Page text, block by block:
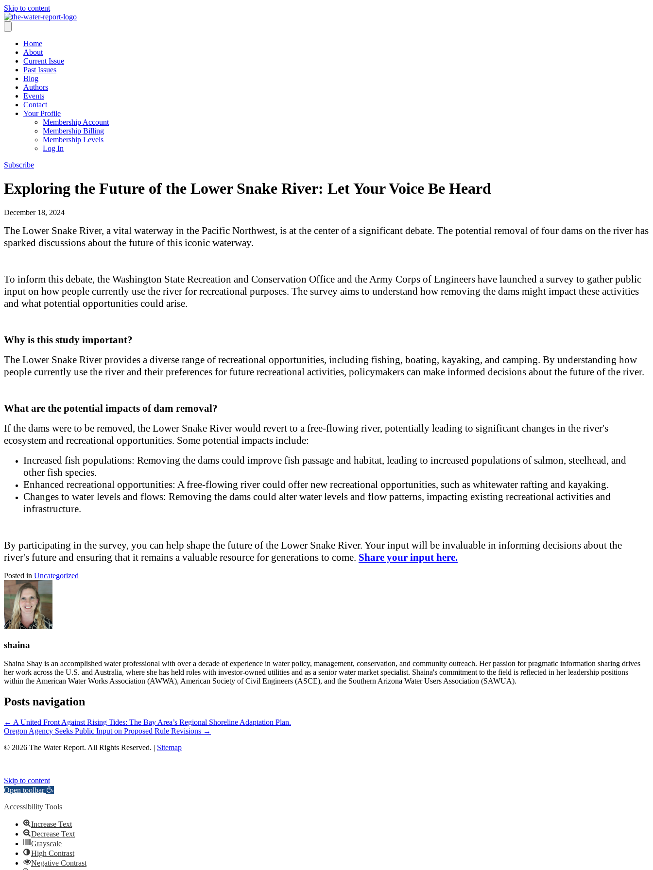
Skip to content
Home
About
Current Issue
Past Issues
Blog
Authors
Events
Contact
Your Profile
Membership Account
Membership Billing
Membership Levels
Log In
Subscribe
Exploring the Future of the Lower Snake River: Let Your Voice Be Heard
December 18, 2024
The Lower Snake River, a vital waterway in the Pacific Northwest, is at the center of a significant debate. The potential removal of four dams on the river has
sparked discussions about the future of this iconic waterway.
To inform this debate, the Washington State Recreation and Conservation Office and the Army Corps of Engineers have launched a survey to gather public
input on how people currently use the river for recreational purposes. The survey aims to understand how removing the dams might impact these activities
and what potential opportunities could arise.
Why is this study important?
The Lower Snake River provides a diverse range of recreational opportunities, including fishing, boating, kayaking, and camping. By understanding how
people currently use the river and their preferences for future recreational activities, policymakers can make informed decisions about the future of the river.
What are the potential impacts of dam removal?
If the dams were to be removed, the Lower Snake River would revert to a free-flowing river, potentially leading to significant changes in the river's
ecosystem and recreational opportunities. Some potential impacts include:
Increased fish populations: Removing the dams could improve fish passage and habitat, leading to increased populations of salmon, steelhead, and
other fish species.
Enhanced recreational opportunities: A free-flowing river could offer new recreational opportunities, such as whitewater rafting and kayaking.
Changes to water levels and flows: Removing the dams could alter water levels and flow patterns, impacting existing recreational activities and
infrastructure.
By participating in the survey, you can help shape the future of the Lower Snake River. Your input will be invaluable in informing decisions about the
river's future and ensuring that it remains a valuable resource for generations to come. Share your input here.
Posted in Uncategorized
shaina
Shaina Shay is an accomplished water professional with over a decade of experience in water policy, management, conservation, and community outreach. Her passion for pragmatic information sharing drives
her work across the U.S. and Australia, where she has held roles with investor-owned utilities and as a senior water market specialist. Shaina's commitment to the field is reflected in her leadership positions
within the American Water Works Association (AWWA), American Society of Civil Engineers (ASCE), and the Southern Arizona Water Users Association (SAWUA).
Posts navigation
← A United Front Against Rising Tides: The Bay Area’s Regional Shoreline Adaptation Plan.
Oregon Agency Seeks Public Input on Proposed Rule Revisions →
© 2026 The Water Report. All Rights Reserved. | Sitemap
Skip to content
Open toolbar
Accessibility Tools
Increase Text
Decrease Text
Grayscale
High Contrast
Negative Contrast